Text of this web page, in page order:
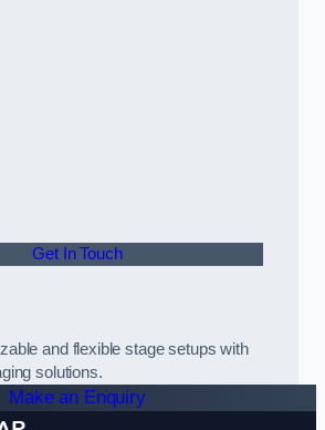
Get In Touch
and flexible stage setups with
solutions.
Make an Enquiry